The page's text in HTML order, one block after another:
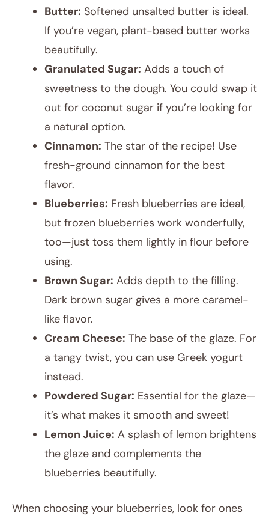
Butter: Softened unsalted butter is ideal.
If you’re vegan, plant-based butter works
beautifully.
Granulated Sugar: Adds a touch of
sweetness to the dough. You could swap it
out for coconut sugar if you’re looking for
a natural option.
Cinnamon: The star of the recipe! Use
fresh-ground cinnamon for the best
flavor.
Blueberries: Fresh blueberries are ideal,
but frozen blueberries work wonderfully,
too—just toss them lightly in flour before
using.
Brown Sugar: Adds depth to the filling.
Dark brown sugar gives a more caramel-
like flavor.
Cream Cheese: The base of the glaze. For
a tangy twist, you can use Greek yogurt
instead.
Powdered Sugar: Essential for the glaze—
it’s what makes it smooth and sweet!
Lemon Juice: A splash of lemon brightens
the glaze and complements the
blueberries beautifully.
When choosing your blueberries, look for ones